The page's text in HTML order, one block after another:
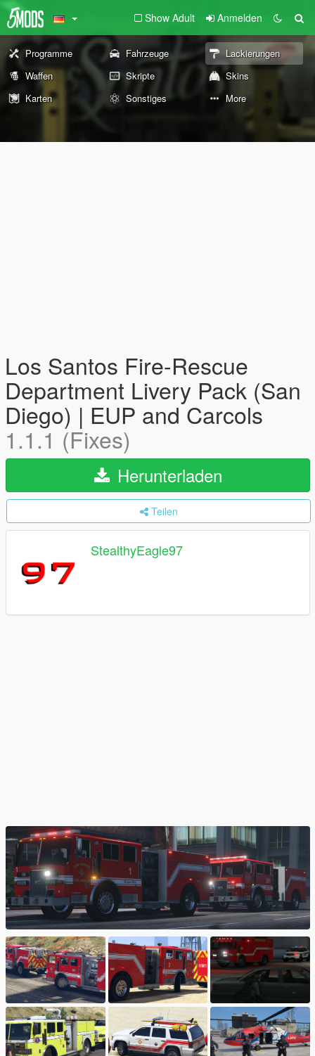
Show Adult Anmelden
Programme Fahrzeuge
Lackierungen
Waffen
Skripte
Skins
Karten
Sonstiges More
Los Santos Fire-Rescue
Department Livery Pack (San
Diego) | EUP and Carcols
1.1.1 (Fixes)
Herunterladen
Teilen
StealthyEagle97